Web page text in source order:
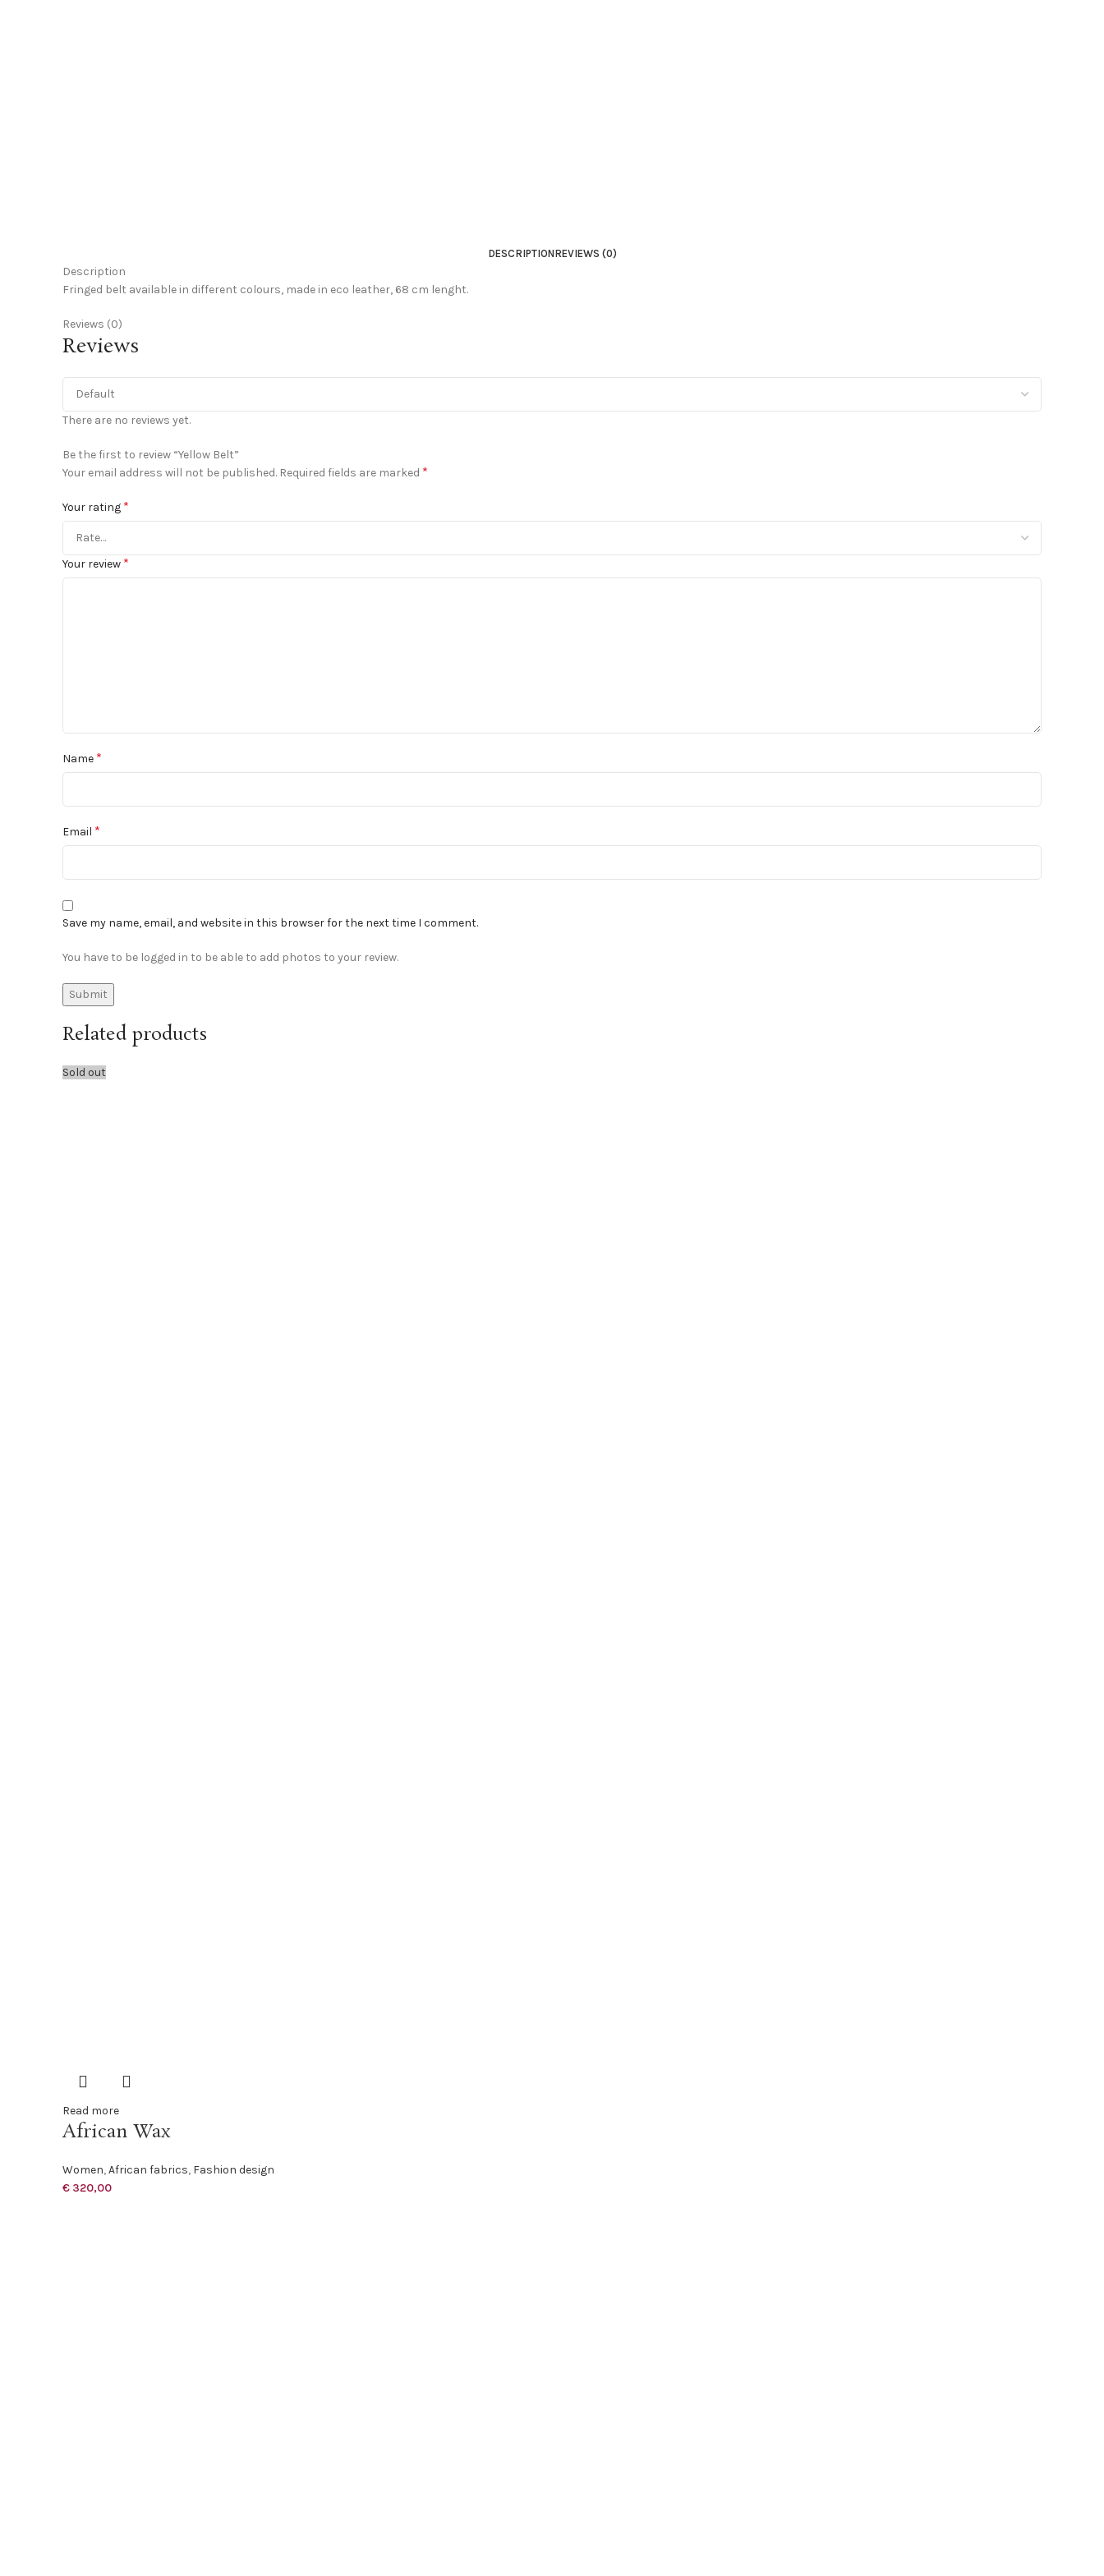
DESCRIPTIONREVIEWS (0)
Description
Fringed belt available in different colours, made in eco leather, 68 cm lenght.
Reviews (0)
Reviews
There are no reviews yet.
Be the first to review “Yellow Belt”
Your email address will not be published. Required fields are marked *
Your rating *
Your review *
Name *
Email *
Save my name, email, and website in this browser for the next time I comment.
You have to be logged in to be able to add photos to your review.
Related products
Sold out
Read more
African Wax
Women,African fabrics, Fashion design
€ 320,00